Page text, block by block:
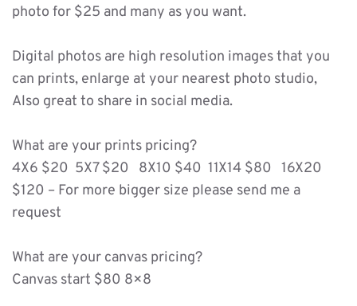
photo for $25 and many as you want.
Digital photos are high resolution images that you
can prints, enlarge at your nearest photo studio,
Also great to share in social media.
What are your prints pricing?
4X6 $20  5X7 $20   8X10 $40  11X14 $80   16X20
$120 – For more bigger size please send me a
request
What are your canvas pricing?
Canvas start $80 8×8